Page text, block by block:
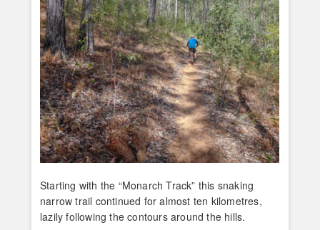
Starting with the “Monarch Track” this snaking
narrow trail continued for almost ten kilometres,
lazily following the contours around the hills.